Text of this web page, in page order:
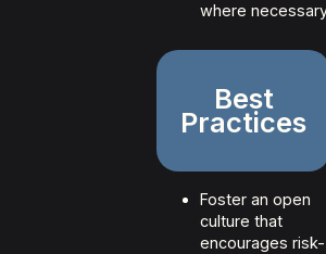
where
Best
Practices
Foster an open
culture that
encourages risk-